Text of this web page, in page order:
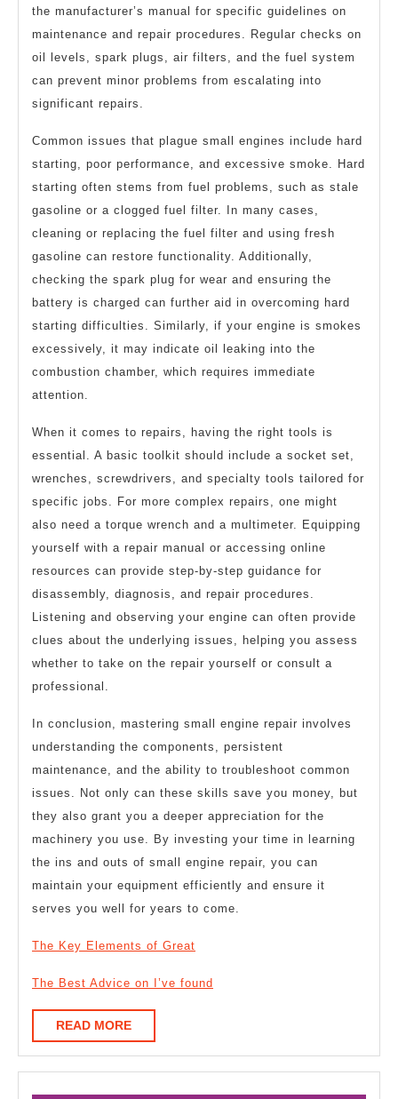
the manufacturer’s manual for specific guidelines on
maintenance and repair procedures. Regular checks on
oil levels, spark plugs, air filters, and the fuel system
can prevent minor problems from escalating into
significant repairs.
Common issues that plague small engines include hard
starting, poor performance, and excessive smoke. Hard
starting often stems from fuel problems, such as stale
gasoline or a clogged fuel filter. In many cases,
cleaning or replacing the fuel filter and using fresh
gasoline can restore functionality. Additionally,
checking the spark plug for wear and ensuring the
battery is charged can further aid in overcoming hard
starting difficulties. Similarly, if your engine is smokes
excessively, it may indicate oil leaking into the
combustion chamber, which requires immediate
attention.
When it comes to repairs, having the right tools is
essential. A basic toolkit should include a socket set,
wrenches, screwdrivers, and specialty tools tailored for
specific jobs. For more complex repairs, one might
also need a torque wrench and a multimeter. Equipping
yourself with a repair manual or accessing online
resources can provide step-by-step guidance for
disassembly, diagnosis, and repair procedures.
Listening and observing your engine can often provide
clues about the underlying issues, helping you assess
whether to take on the repair yourself or consult a
professional.
In conclusion, mastering small engine repair involves
understanding the components, persistent
maintenance, and the ability to troubleshoot common
issues. Not only can these skills save you money, but
they also grant you a deeper appreciation for the
machinery you use. By investing your time in learning
the ins and outs of small engine repair, you can
maintain your equipment efficiently and ensure it
serves you well for years to come.
The Key Elements of Great
The Best Advice on I’ve found
READ MOREREAD
MORE